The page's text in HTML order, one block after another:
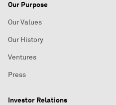
Our Purpose
Our Values
Our History
Ventures
Press
Investor Relations